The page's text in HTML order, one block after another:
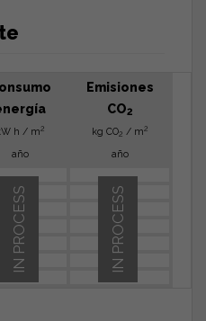
h / m2
año
Emisiones
CO2
kg CO2 / m2
año
IN PROCESS
IN PROCESS